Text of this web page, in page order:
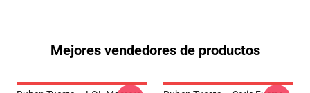
Mejores vendedores de productos